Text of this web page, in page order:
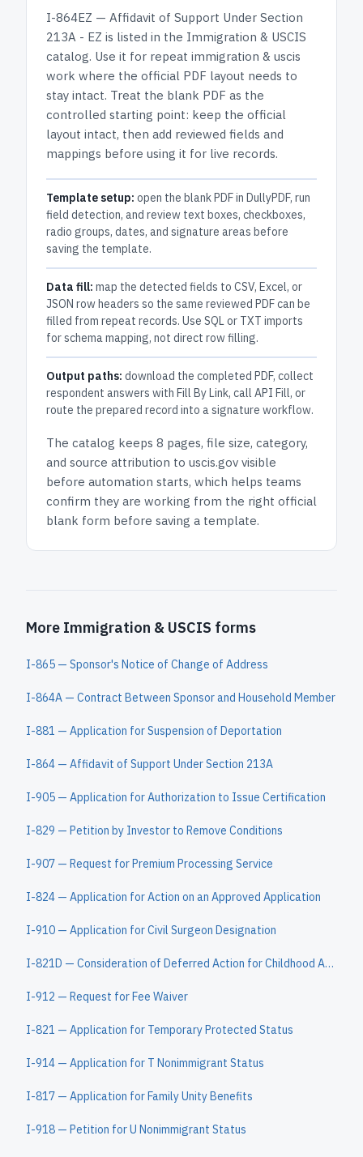
I-864EZ — Affidavit of Support Under Section
213A - EZ is listed in the Immigration & USCIS
catalog. Use it for repeat immigration & uscis
work where the official PDF layout needs to
stay intact. Treat the blank PDF as the
controlled starting point: keep the official
layout intact, then add reviewed fields and
mappings before using it for live records.
Template setup: open the blank PDF in DullyPDF, run
field detection, and review text boxes, checkboxes,
radio groups, dates, and signature areas before
saving the template.
Data fill: map the detected fields to CSV, Excel, or
JSON row headers so the same reviewed PDF can be
filled from repeat records. Use SQL or TXT imports
for schema mapping, not direct row filling.
Output paths: download the completed PDF, collect
respondent answers with Fill By Link, call API Fill, or
route the prepared record into a signature workflow.
The catalog keeps 8 pages, file size, category,
and source attribution to uscis.gov visible
before automation starts, which helps teams
confirm they are working from the right official
blank form before saving a template.
More Immigration & USCIS forms
I-865 — Sponsor's Notice of Change of Address
I-864A — Contract Between Sponsor and Household Member
I-881 — Application for Suspension of Deportation
I-864 — Affidavit of Support Under Section 213A
I-905 — Application for Authorization to Issue Certification
I-829 — Petition by Investor to Remove Conditions
I-907 — Request for Premium Processing Service
I-824 — Application for Action on an Approved Application
I-910 — Application for Civil Surgeon Designation
I-821D — Consideration of Deferred Action for Childhood Arrivals
I-912 — Request for Fee Waiver
I-821 — Application for Temporary Protected Status
I-914 — Application for T Nonimmigrant Status
I-817 — Application for Family Unity Benefits
I-918 — Petition for U Nonimmigrant Status